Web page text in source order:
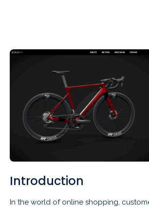
Introduction
In the world of online shopping,